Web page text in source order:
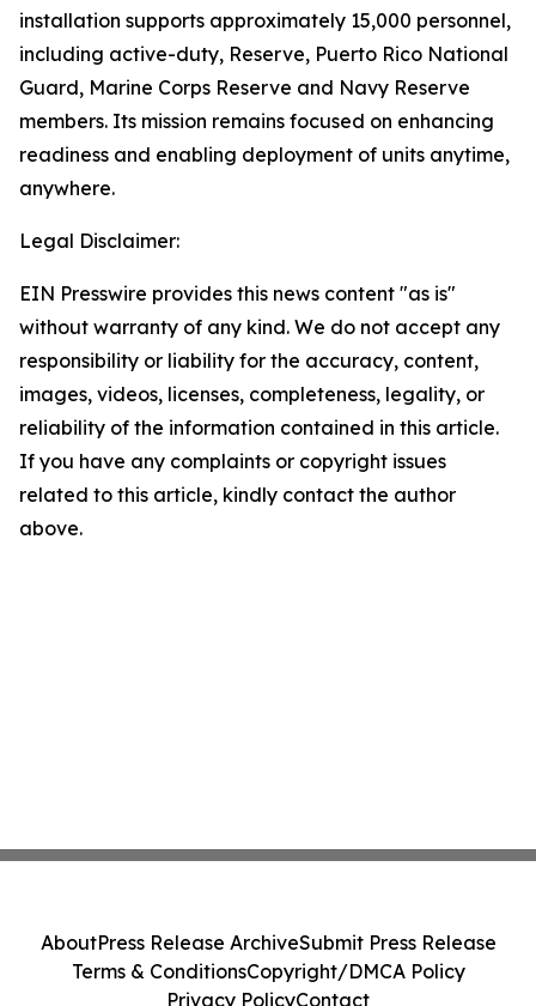
installation supports approximately 15,000 personnel,
including active-duty, Reserve, Puerto Rico National
Guard, Marine Corps Reserve and Navy Reserve
members. Its mission remains focused on enhancing
readiness and enabling deployment of units anytime,
anywhere.
Legal Disclaimer:
EIN Presswire provides this news content "as is"
without warranty of any kind. We do not accept any
responsibility or liability for the accuracy, content,
images, videos, licenses, completeness, legality, or
reliability of the information contained in this article.
If you have any complaints or copyright issues
related to this article, kindly contact the author
above.
AboutPress Release ArchiveSubmit Press Release
Terms & ConditionsCopyright/DMCA Policy
Privacy PolicyContact